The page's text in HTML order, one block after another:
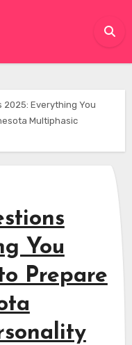
2025: Everything You
Multiphasic
You
Prepare